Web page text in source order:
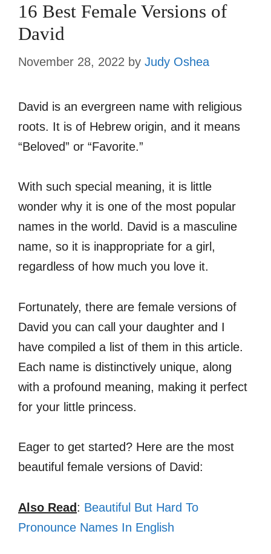
16 Best Female Versions of
David
November 28, 2022 by Judy Oshea
David is an evergreen name with religious
roots. It is of Hebrew origin, and it means
“Beloved” or “Favorite.”
With such special meaning, it is little
wonder why it is one of the most popular
names in the world. David is a masculine
name, so it is inappropriate for a girl,
regardless of how much you love it.
Fortunately, there are female versions of
David you can call your daughter and I
have compiled a list of them in this article.
Each name is distinctively unique, along
with a profound meaning, making it perfect
for your little princess.
Eager to get started? Here are the most
beautiful female versions of David:
Also Read: Beautiful But Hard To
Pronounce Names In English